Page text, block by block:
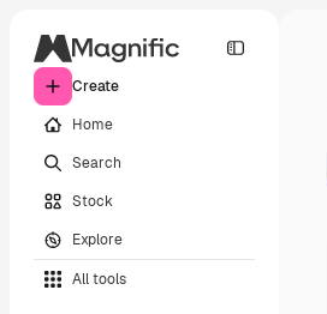
Create
Home
Search
Stock
Explore
All tools